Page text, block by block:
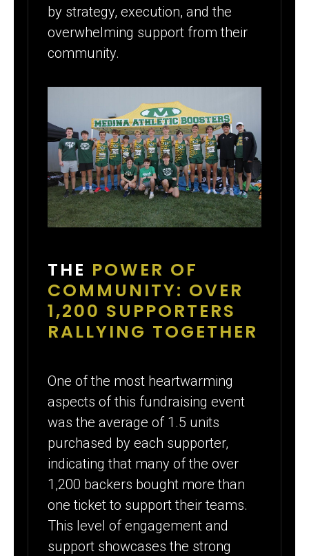
by strategy, execution, and the
overwhelming support from their
community.
THE POWER OF
COMMUNITY: OVER
1,200 SUPPORTERS
RALLYING TOGETHER
One of the most heartwarming
aspects of this fundraising event
was the average of 1.5 units
purchased by each supporter,
indicating that many of the over
1,200 backers bought more than
one ticket to support their teams.
This level of engagement and
support showcases the strong